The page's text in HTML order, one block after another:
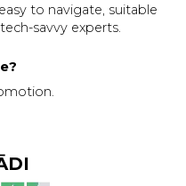
to navigate, suitable
savvy experts.